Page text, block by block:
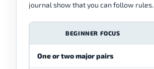
journal show that you can follow rules.
BEGINNER FOCUS
One or two major pairs